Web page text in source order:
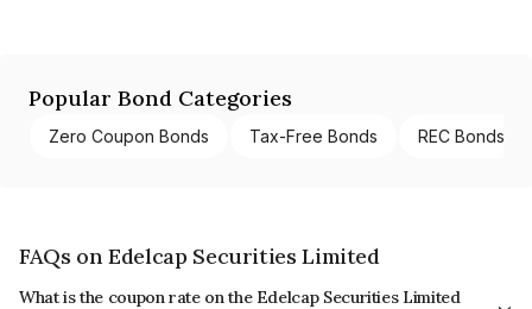
Popular Bond Categories
Zero Coupon Bonds Tax-Free Bonds REC Bonds
FAQs on Edelcap Securities Limited
What is the coupon rate on the Edelcap Securities Limited